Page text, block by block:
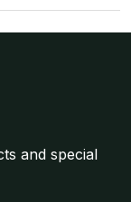
and special